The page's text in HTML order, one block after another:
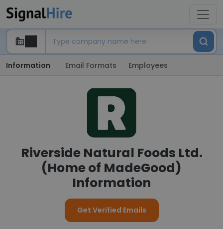
Information Email Formats Employees
Riverside Natural Foods Ltd.
(Home of MadeGood)
Information
Get Verified Emails